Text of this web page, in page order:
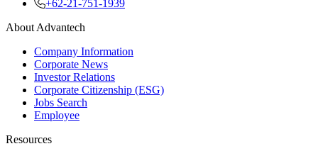
+62-21-751-1939
About Advantech
Company Information
Corporate News
Investor Relations
Corporate Citizenship (ESG)
Jobs Search
Employee
Resources